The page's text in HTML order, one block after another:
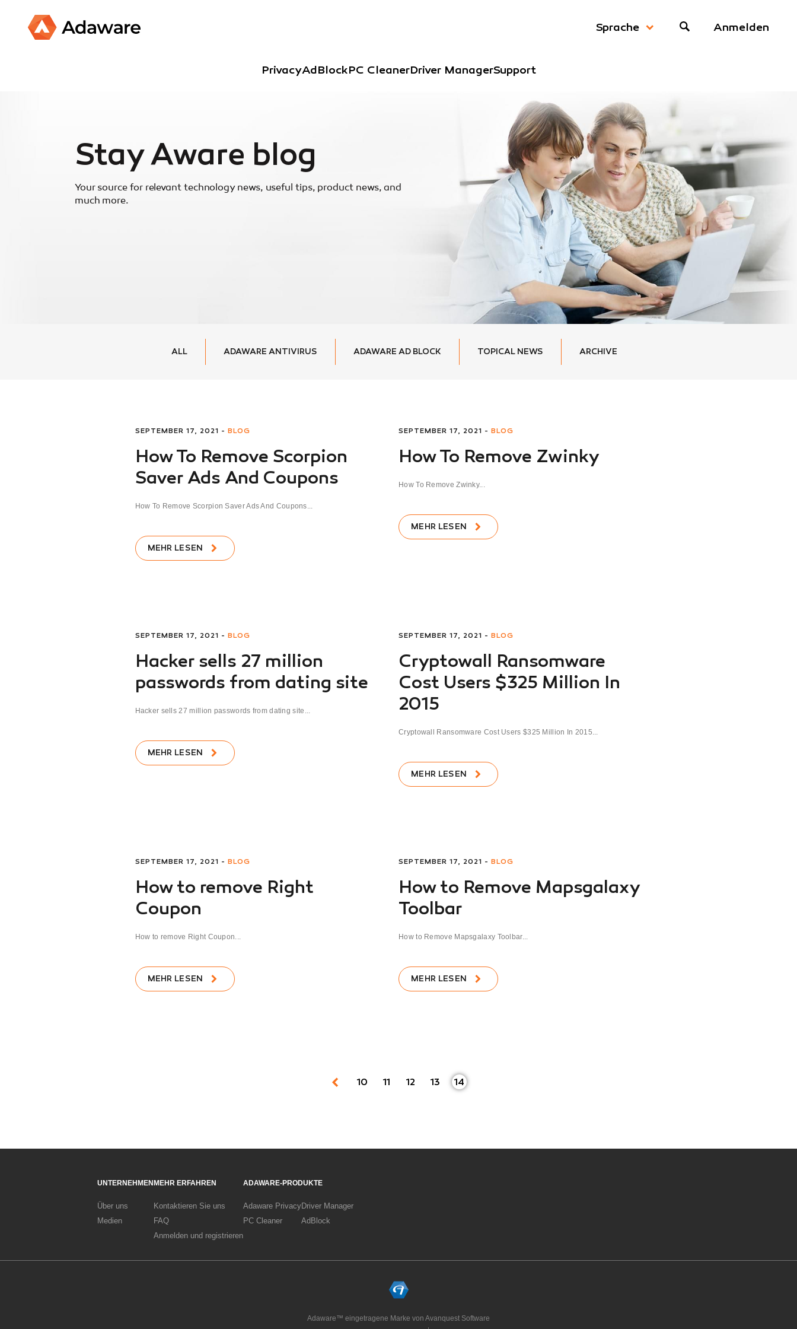
Sprache Anmelden
PrivacyAdBlockPC CleanerDriver ManagerSupport
Stay Aware blog
Your source for relevant technology news, useful tips, product news, and
much more.
ALL ADAWARE ANTIVIRUS ADAWARE AD BLOCK TOPICAL NEWS ARCHIVE
SEPTEMBER 17, 2021 - BLOG
How To Remove Scorpion
Saver Ads And Coupons
How To Remove Scorpion Saver Ads And Coupons...
MEHR LESEN
SEPTEMBER 17, 2021 - BLOG
How To Remove Zwinky
How To Remove Zwinky...
MEHR LESEN
SEPTEMBER 17, 2021 - BLOG
Hacker sells 27 million
passwords from dating site
Hacker sells 27 million passwords from dating site...
MEHR LESEN
SEPTEMBER 17, 2021 - BLOG
Cryptowall Ransomware
Cost Users $325 Million In
2015
Cryptowall Ransomware Cost Users $325 Million In 2015...
MEHR LESEN
SEPTEMBER 17, 2021 - BLOG
How to remove Right
Coupon
How to remove Right Coupon...
MEHR LESEN
SEPTEMBER 17, 2021 - BLOG
How to Remove Mapsgalaxy
Toolbar
How to Remove Mapsgalaxy Toolbar...
MEHR LESEN
10 11 12 13 14
UNTERNEHMEN
Über uns
Medien
MEHR ERFAHREN
Kontaktieren Sie uns
FAQ
Anmelden und registrieren
ADAWARE-PRODUKTE
Adaware Privacy
PC Cleaner
Driver Manager
AdBlock
Adaware™ eingetragene Marke von Avanquest Software